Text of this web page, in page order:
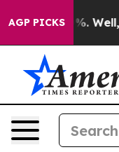
AGP PICKS
40%. Well, it